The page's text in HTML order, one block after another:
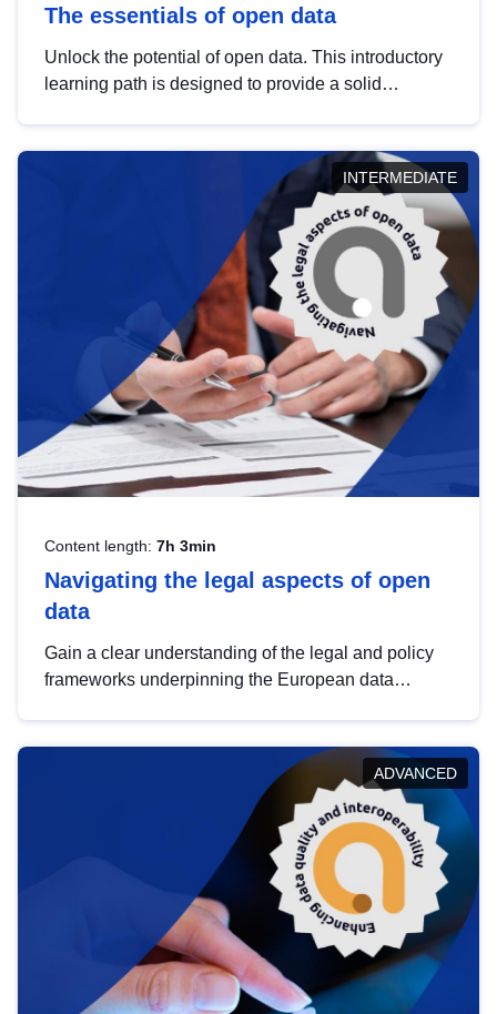
The essentials of open data
Unlock the potential of open data. This introductory
learning path is designed to provide a solid
INTERMEDIATE
Content length: 7h 3min
Navigating the legal aspects of open
data
Gain a clear understanding of the legal and policy
frameworks underpinning the European data
help you navigate key developments in this policy
area, ensuring compliance and promoting the
strategic use of data in line with EU regulations.
ADVANCED